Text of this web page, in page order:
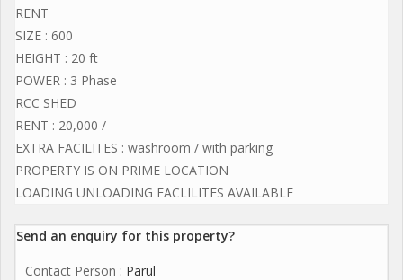
RENT
SIZE : 600
HEIGHT : 20 ft
POWER : 3 Phase
RCC SHED
RENT : 20,000 /-
EXTRA FACILITES : washroom / with parking
PROPERTY IS ON PRIME LOCATION
LOADING UNLOADING FACLILITES AVAILABLE
Send an enquiry for this property?
Contact Person : Parul